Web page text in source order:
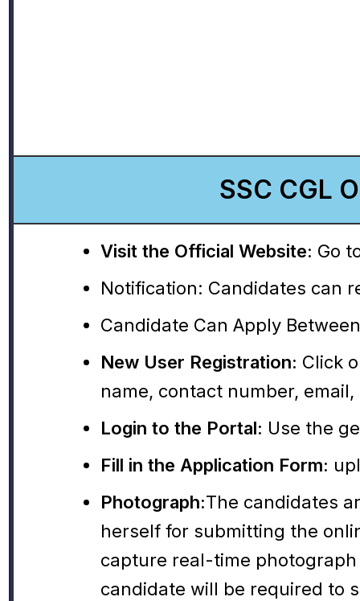
SSC CGL
Visit the Official Website: Go
Notification: Candidates can
Candidate Can Apply
New User Registration: Click
name, contact number,
Login to the Portal: Use the
Fill in the Application Form:
Photograph:The candidates
herself for submitting the
capture real-time
candidate will be required to